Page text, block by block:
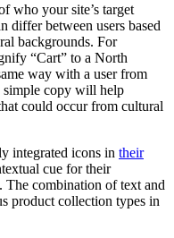
who your site’s target
differ between users based
backgrounds. For
“Cart” to a North
way with a user from
copy will help
could occur from cultural
integrated icons in their
cue for their
combination of text and
product collection types in